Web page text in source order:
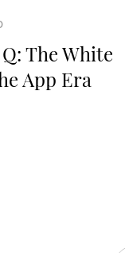
The White
App Era